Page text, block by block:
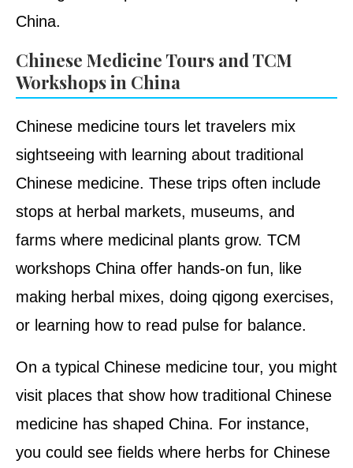
China.
Chinese Medicine Tours and TCM
Workshops in China
Chinese medicine tours let travelers mix
sightseeing with learning about traditional
Chinese medicine. These trips often include
stops at herbal markets, museums, and
farms where medicinal plants grow. TCM
workshops China offer hands-on fun, like
making herbal mixes, doing qigong exercises,
or learning how to read pulse for balance.
On a typical Chinese medicine tour, you might
visit places that show how traditional Chinese
medicine has shaped China. For instance,
you could see fields where herbs for Chinese